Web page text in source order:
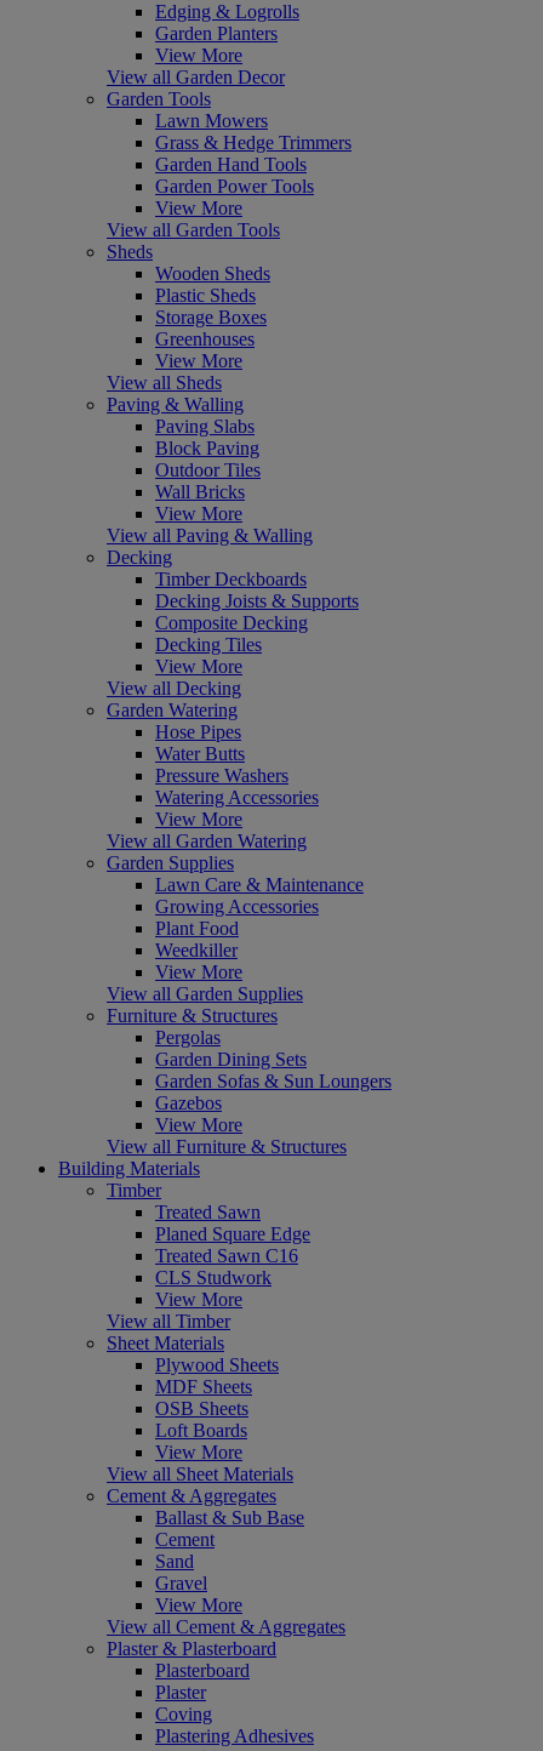
Edging & Logrolls
Garden Planters
View More
View all Garden Decor
Garden Tools
Lawn Mowers
Grass & Hedge Trimmers
Garden Hand Tools
Garden Power Tools
View More
View all Garden Tools
Sheds
Wooden Sheds
Plastic Sheds
Storage Boxes
Greenhouses
View More
View all Sheds
Paving & Walling
Paving Slabs
Block Paving
Outdoor Tiles
Wall Bricks
View More
View all Paving & Walling
Decking
Timber Deckboards
Decking Joists & Supports
Composite Decking
Decking Tiles
View More
View all Decking
Garden Watering
Hose Pipes
Water Butts
Pressure Washers
Watering Accessories
View More
View all Garden Watering
Garden Supplies
Lawn Care & Maintenance
Growing Accessories
Plant Food
Weedkiller
View More
View all Garden Supplies
Furniture & Structures
Pergolas
Garden Dining Sets
Garden Sofas & Sun Loungers
Gazebos
View More
View all Furniture & Structures
Building Materials
Timber
Treated Sawn
Planed Square Edge
Treated Sawn C16
CLS Studwork
View More
View all Timber
Sheet Materials
Plywood Sheets
MDF Sheets
OSB Sheets
Loft Boards
View More
View all Sheet Materials
Cement & Aggregates
Ballast & Sub Base
Cement
Sand
Gravel
View More
View all Cement & Aggregates
Plaster & Plasterboard
Plasterboard
Plaster
Coving
Plastering Adhesives